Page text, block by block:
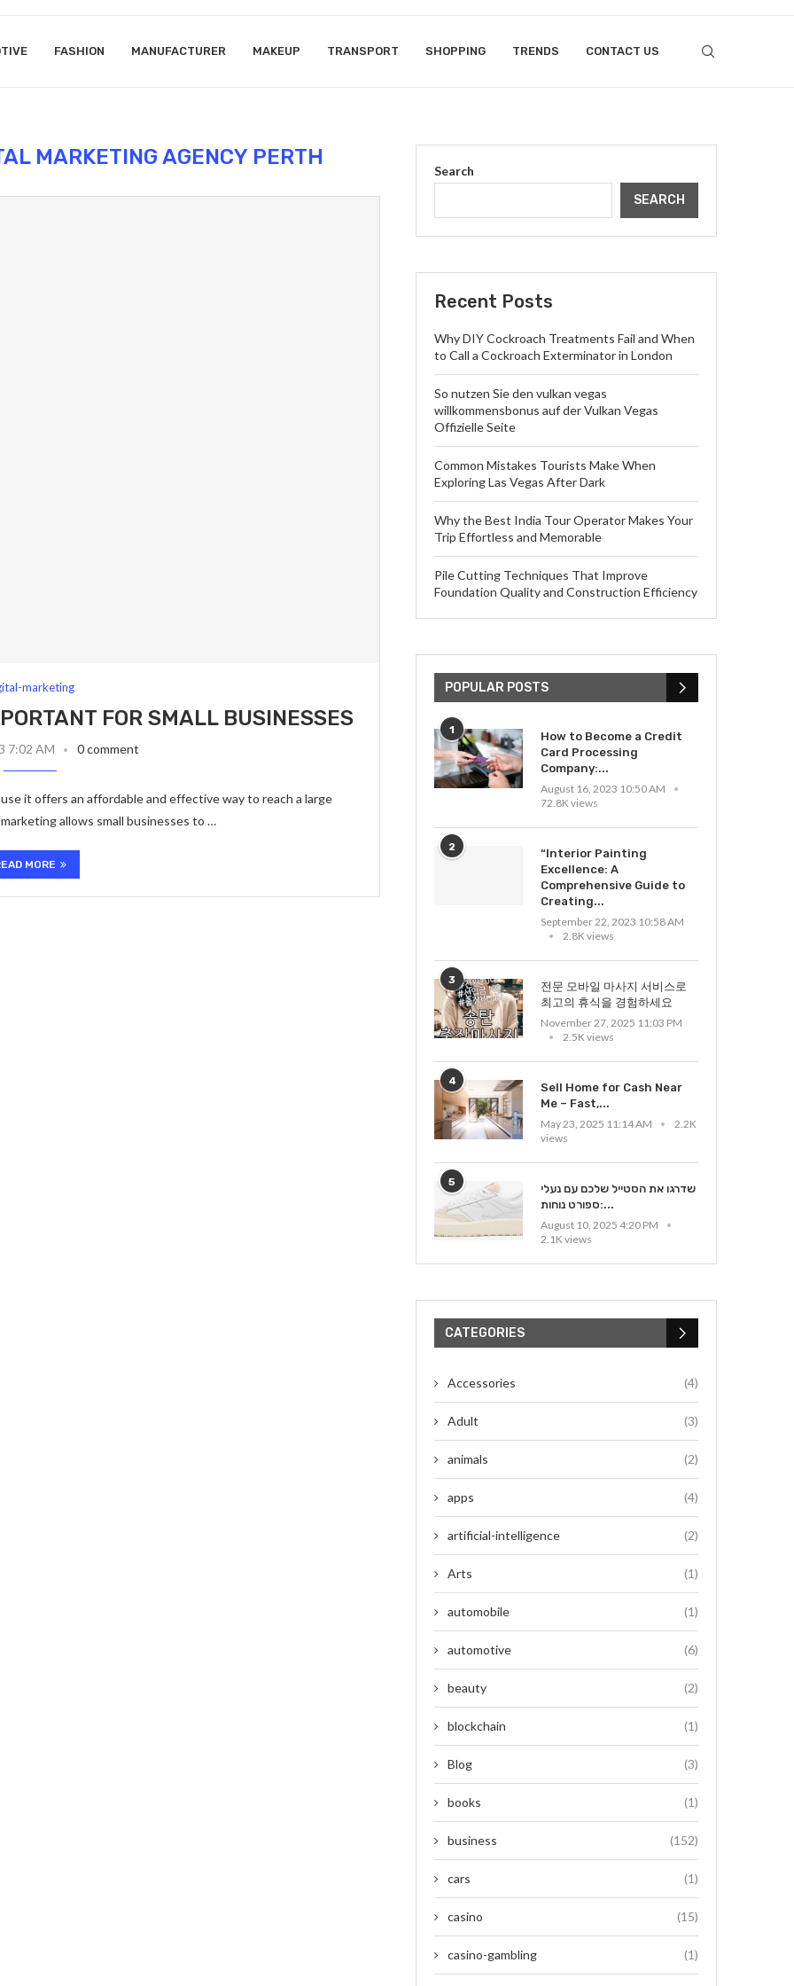
FASHION MANUFACTURER MAKEUP TRANSPORT SHOPPING TRENDS CONTACT US
MARKETING AGENCY PERTH
marketing
FOR SMALL BUSINESSES
7:02 AM 0 comment
it offers an affordable and effective way to reach a large
allows small businesses to …
MORE
Search
SEARCH
Recent Posts
Why DIY Cockroach Treatments Fail and When
to Call a Cockroach Exterminator in London
So nutzen Sie den vulkan vegas
willkommensbonus auf der Vulkan Vegas
Offizielle Seite
Common Mistakes Tourists Make When
Exploring Las Vegas After Dark
Why the Best India Tour Operator Makes Your
Trip Effortless and Memorable
Pile Cutting Techniques That Improve
Foundation Quality and Construction Efficiency
POPULAR POSTS
1
How to Become a Credit
Card Processing
Company:...
August 16, 2023 10:50 AM
72.8K views
2
“Interior Painting
Excellence: A
Comprehensive Guide to
Creating...
September 22, 2023 10:58 AM
2.8K views
3
전문 모바일 마사지 서비스로
최고의 휴식을 경험하세요
November 27, 2025 11:03 PM
2.5K views
4
Sell Home for Cash Near
Me – Fast,...
May 23, 2025 11:14 AM
2.2K
views
5
שדרגו את הסטייל שלכם עם נעלי
ספורט נוחות:...
August 10, 2025 4:20 PM
2.1K views
CATEGORIES
Accessories (4)
Adult (3)
animals (2)
apps (4)
artificial-intelligence (2)
Arts (1)
automobile (1)
automotive (6)
beauty (2)
blockchain (1)
Blog (3)
books (1)
business (152)
cars (1)
casino (15)
casino-gambling (1)